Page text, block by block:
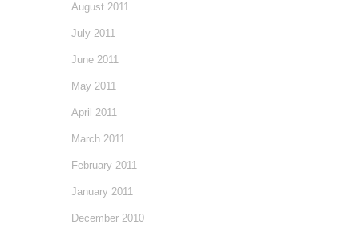
August 2011
July 2011
June 2011
May 2011
April 2011
March 2011
February 2011
January 2011
December 2010